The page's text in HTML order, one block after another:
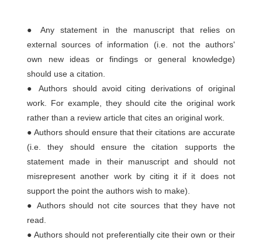
● Any statement in the manuscript that relies on
external sources of information (i.e. not the authors'
own new ideas or findings or general knowledge)
should use a citation.
● Authors should avoid citing derivations of original
work. For example, they should cite the original work
rather than a review article that cites an original work.
● Authors should ensure that their citations are accurate
(i.e. they should ensure the citation supports the
statement made in their manuscript and should not
misrepresent another work by citing it if it does not
support the point the authors wish to make).
● Authors should not cite sources that they have not
read.
● Authors should not preferentially cite their own or their